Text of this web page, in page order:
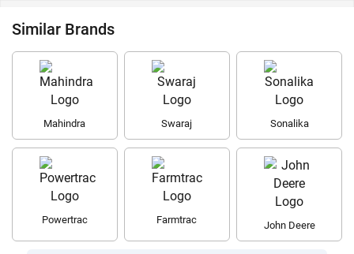
Similar Brands
Mahindra Swaraj Sonalika
Powertrac Farmtrac John Deere